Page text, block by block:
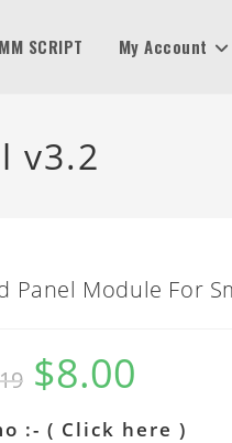
SCRIPT My Account
v3.2
Panel Module For
Original
price
was:
$8.00
:- ( Click here )